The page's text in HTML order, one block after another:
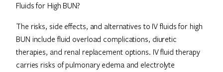
Fluids for High BUN?
The risks, side effects, and alternatives to IV fluids for high
BUN include fluid overload complications, diuretic
therapies, and renal replacement options. IV fluid therapy
carries risks of pulmonary edema and electrolyte